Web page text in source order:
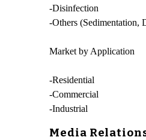
-Disinfection
-Others (Sedimentation,
Market by Application
-Residential
-Commercial
-Industrial
Media